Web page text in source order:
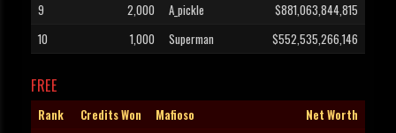
9
2,000 A_pickle
$881,063,844,815
10
1,000 Superman $552,535,266,146
FREE
Rank Credits Won Mafioso
Net Worth